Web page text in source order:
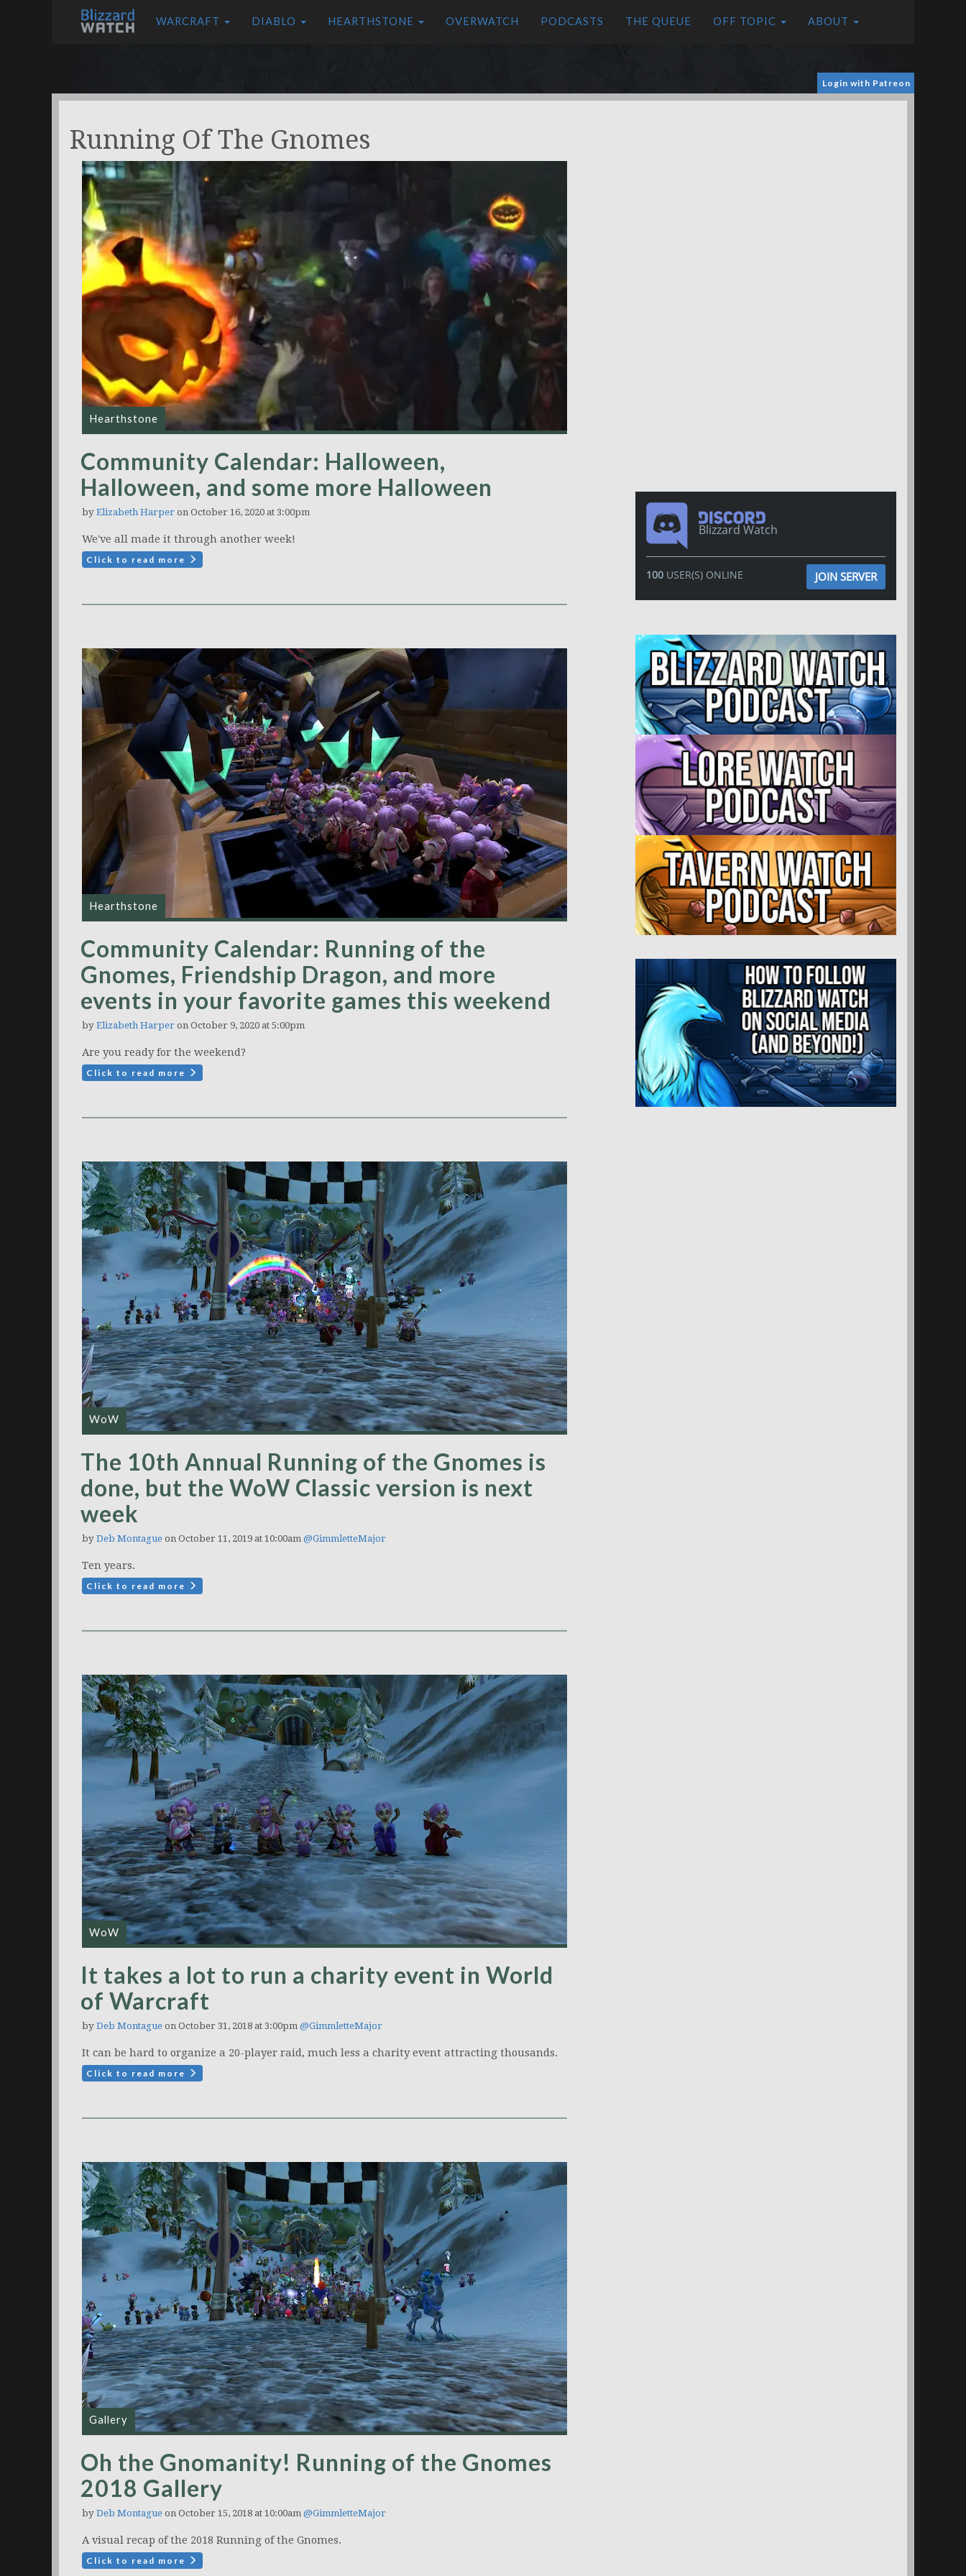
WARCRAFT DIABLO HEARTHSTONE OVERWATCH PODCASTS THE QUEUE OFF TOPIC ABOUT
Login with Patreon
Running Of The Gnomes
Hearthstone
Community Calendar: Halloween,
Halloween, and some more Halloween
by Elizabeth Harper on October 16, 2020 at 3:00pm
We've all made it through another week!
Click to read more
Hearthstone
Community Calendar: Running of the
Gnomes, Friendship Dragon, and more
events in your favorite games this weekend
by Elizabeth Harper on October 9, 2020 at 5:00pm
Are you ready for the weekend?
Click to read more
WoW
The 10th Annual Running of the Gnomes is
done, but the WoW Classic version is next
week
by Deb Montague on October 11, 2019 at 10:00am @GimmletteMajor
Ten years.
Click to read more
WoW
It takes a lot to run a charity event in World
of Warcraft
by Deb Montague on October 31, 2018 at 3:00pm @GimmletteMajor
It can be hard to organize a 20-player raid, much less a charity event attracting thousands.
Click to read more
Gallery
Oh the Gnomanity! Running of the Gnomes
2018 Gallery
by Deb Montague on October 15, 2018 at 10:00am @GimmletteMajor
A visual recap of the 2018 Running of the Gnomes.
Click to read more
Blizzard Watch
100USER(S) ONLINE JOIN SERVER